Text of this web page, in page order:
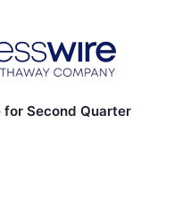
for Second Quarter